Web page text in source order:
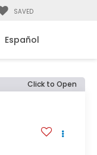
SAVED
Español
Click to Open